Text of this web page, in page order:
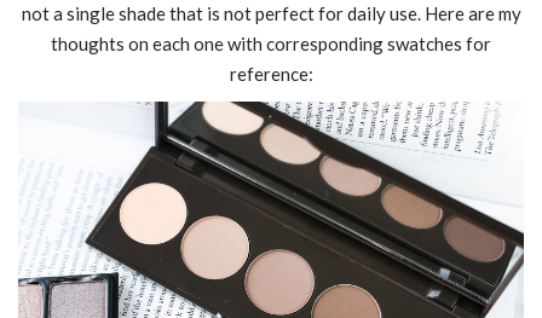
not a single shade that is not perfect for daily use. Here are my
thoughts on each one with corresponding swatches for
reference: